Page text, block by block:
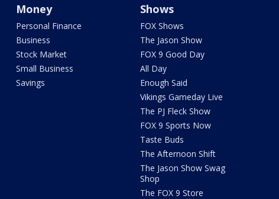
Money
Personal Finance
Business
Stock Market
Small Business
Savings
Shows
FOX Shows
The Jason Show
FOX 9 Good Day
All Day
Enough Said
Vikings Gameday Live
The PJ Fleck Show
FOX 9 Sports Now
Taste Buds
The Afternoon Shift
The Jason Show Swag
Shop
The FOX 9 Store